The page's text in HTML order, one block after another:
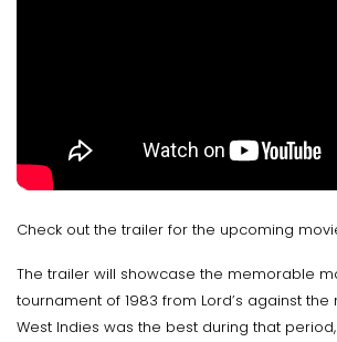
Check out the trailer for the upcoming
The trailer will showcase the memorable
tournament of 1983 from Lord’s against the
West Indies was the best during that